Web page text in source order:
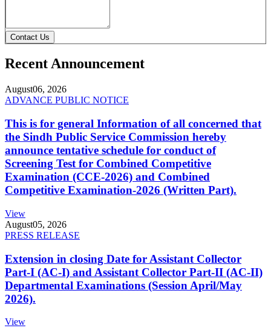
Contact Us
Recent Announcement
August06, 2026
ADVANCE PUBLIC NOTICE
This is for general Information of all concerned that
the Sindh Public Service Commission hereby
announce tentative schedule for conduct of
Screening Test for Combined Competitive
Examination (CCE-2026) and Combined
Competitive Examination-2026 (Written Part).
View
August05, 2026
PRESS RELEASE
Extension in closing Date for Assistant Collector
Part-I (AC-I) and Assistant Collector Part-II (AC-II)
Departmental Examinations (Session April/May
2026).
View